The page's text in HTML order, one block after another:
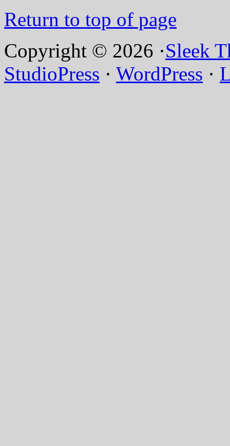
Return to top of page
Copyright © 2026 ·Sleek
StudioPress · WordPress ·